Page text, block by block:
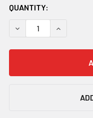
QUANTITY:
DECREASE